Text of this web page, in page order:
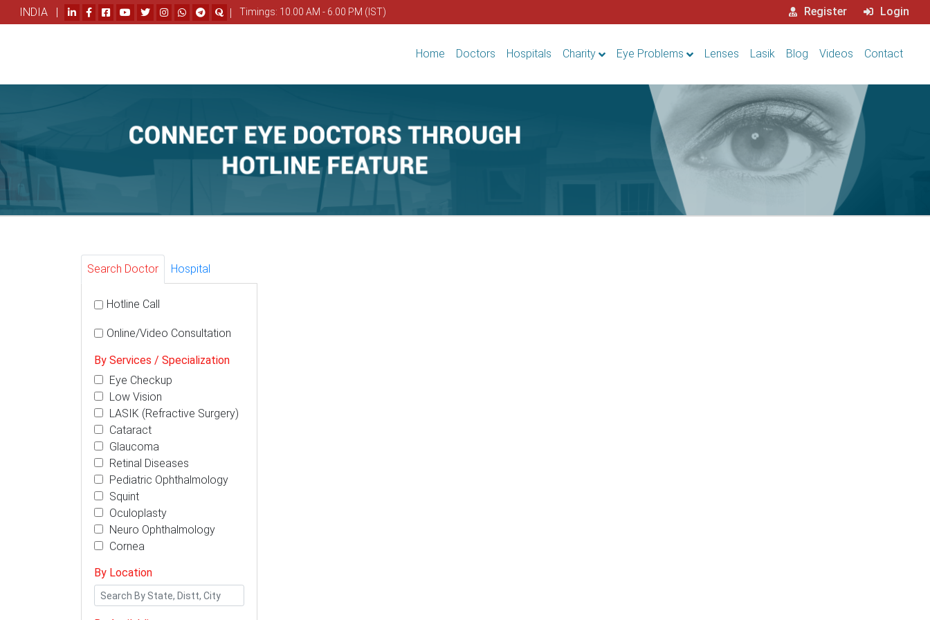
INDIA | | Timings: 10.00 AM - 6.00 PM (IST) Register Login
Home Doctors Hospitals Charity Eye Problems Lenses Lasik Blog Videos Contact
Search Doctor Hospital
Hotline Call
Online/Video Consultation
By Services / Specialization
Eye Checkup
Low Vision
LASIK (Refractive Surgery)
Cataract
Glaucoma
Retinal Diseases
Pediatric Ophthalmology
Squint
Oculoplasty
Neuro Ophthalmology
Cornea
By Location